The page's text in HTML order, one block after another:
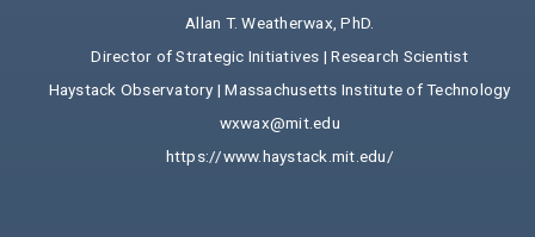
Allan T. Weatherwax, PhD.
Director of Strategic Initiatives | Research Scientist
Haystack Observatory | Massachusetts Institute of Technology
wxwax@mit.edu
https://www.haystack.mit.edu/